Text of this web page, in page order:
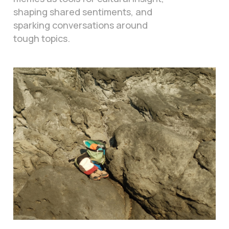
shaping shared sentiments, and
sparking conversations around
tough topics.